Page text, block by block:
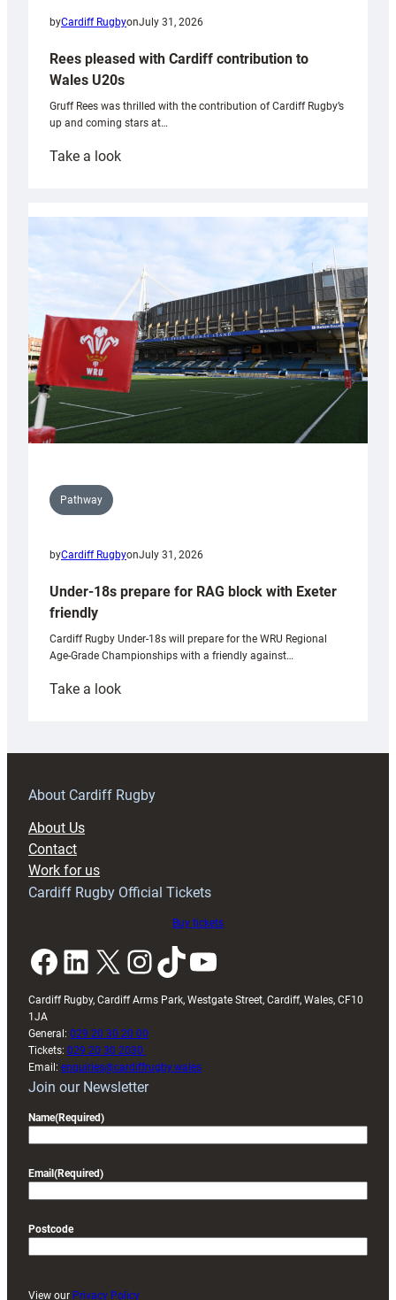
byCardiff RugbyonJuly 31, 2026
Rees pleased with Cardiff contribution to
Wales U20s
Gruff Rees was thrilled with the contribution of Cardiff Rugby’s
up and coming stars at…
Take a look:
with
Cardiff
contribution
Wales
U20s
Pathway
byCardiff RugbyonJuly 31, 2026
Under-18s prepare for RAG block with Exeter
friendly
Cardiff Rugby Under-18s will prepare for the WRU Regional
Age-Grade Championships with a friendly against…
Take a look:
prepare
RAG
About Cardiff Rugby
About Us
Contact
Work for us
Cardiff Rugby Official Tickets
Buy tickets
Facebook LinkedIn X InstagramTikTok YouTube
Cardiff Rugby, Cardiff Arms Park, Westgate Street, Cardiff, Wales, CF10
1JA
General: 029 20 30 20 00
Tickets: 029 20 30 2030
Email: enquiries@cardiffrugby.wales
Join our Newsletter
Name(Required)
Email (Required)
Postcode
View our Privacy Policy